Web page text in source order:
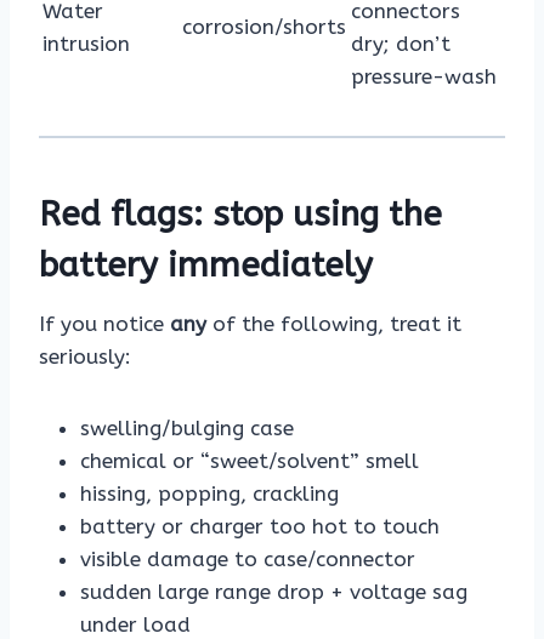
Water
intrusion
corrosion/shorts
connectors
dry; don’t
pressure-wash
Red flags: stop using the
battery immediately
If you notice anyof the following, treat it
seriously:
swelling/bulging case
chemical or “sweet/solvent” smell
hissing, popping, crackling
battery or charger too hot to touch
visible damage to case/connector
sudden large range drop + voltage sag
under load